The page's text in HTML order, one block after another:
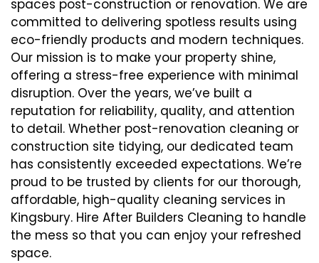
spaces post-construction or renovation. We are
committed to delivering spotless results using
eco-friendly products and modern techniques.
Our mission is to make your property shine,
offering a stress-free experience with minimal
disruption. Over the years, we’ve built a
reputation for reliability, quality, and attention
to detail. Whether post-renovation cleaning or
construction site tidying, our dedicated team
has consistently exceeded expectations. We’re
proud to be trusted by clients for our thorough,
affordable, high-quality cleaning services in
Kingsbury. Hire After Builders Cleaning to handle
the mess so that you can enjoy your refreshed
space.